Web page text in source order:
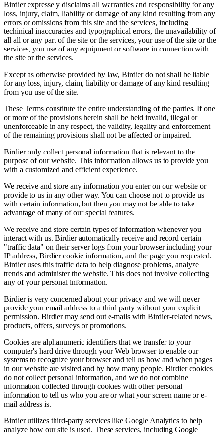
Birdier expressely disclaims all warranties and responsibility for any
loss, injury, claim, liability or damage of any kind resulting from any
errors or omissions from this site and the services, including
techinical inaccuracies and typographical errors, the unavailability of
all all or any part of the site or the services, your use of the site or the
services, you use of any equipment or software in connection with
the site or the services.
Except as otherwise provided by law, Birdier do not shall be liable
for any loss, injury, claim, liability or damage of any kind resulting
from you use of the site.
These Terms constitute the entire understanding of the parties. If one
or more of the provisions herein shall be held invalid, illegal or
unenforceable in any respect, the validity, legality and enforcement
of the remaining provisions shall not be affected or impaired.
Birdier only collect personal information that is relevant to the
purpose of our website. This information allows us to provide you
with a customized and efficient experience.
We receive and store any information you enter on our website or
provide to us in any other way. You can choose not to provide us
with certain information, but then you may not be able to take
advantage of many of our special features.
We receive and store certain types of information whenever you
interact with us. Birdier automatically receive and record certain
"traffic data" on their server logs from your browser including your
IP address, Birdier cookie information, and the page you requested.
Birdier uses this traffic data to help diagnose problems, analyze
trends and administer the website. This does not involve collecting
any of your personal information.
Birdier is very concerned about your privacy and we will never
provide your email address to a third party without your explicit
permission. Birdier may send out e-mails with Birdier-related news,
products, offers, surveys or promotions.
Cookies are alphanumeric identifiers that we transfer to your
computer's hard drive through your Web browser to enable our
systems to recognize your browser and tell us how and when pages
in our website are visited and by how many people. Birdier cookies
do not collect personal information, and we do not combine
information collected through cookies with other personal
information to tell us who you are or what your screen name or e-
mail address is.
Birdier utilizes third-party services like Google Analytics to help
analyze how our site is used. These services, including Google